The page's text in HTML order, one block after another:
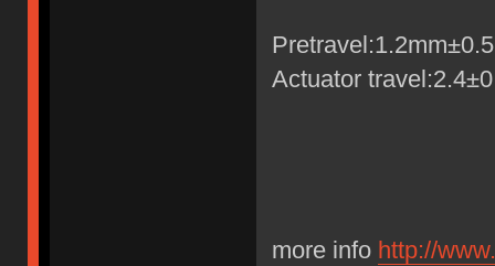
Actuator
more info http://